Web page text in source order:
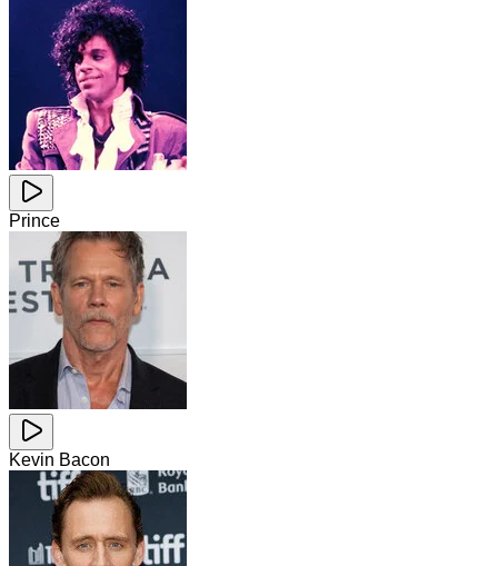
Prince
Kevin Bacon